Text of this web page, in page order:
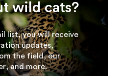
wild cats?
list, you will receive
updates,
the field, our
and more.